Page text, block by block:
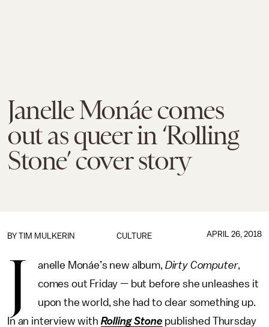
Janelle Monáe comes
out as queer in ‘Rolling
Stone’ cover story
CULTURE
BY TIM MULKERIN APRIL 26, 2018
J anelle Monáe’s new album, Dirty Computer,
comes out Friday — but before she unleashes it
upon the world, she had to clear something up.
In an interview with Rolling Stone published Thursday